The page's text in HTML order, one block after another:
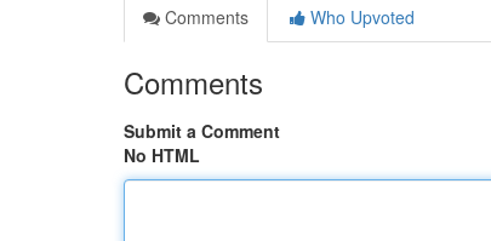
Comments
Who Upvoted
Comments
Submit a Comment
No HTML